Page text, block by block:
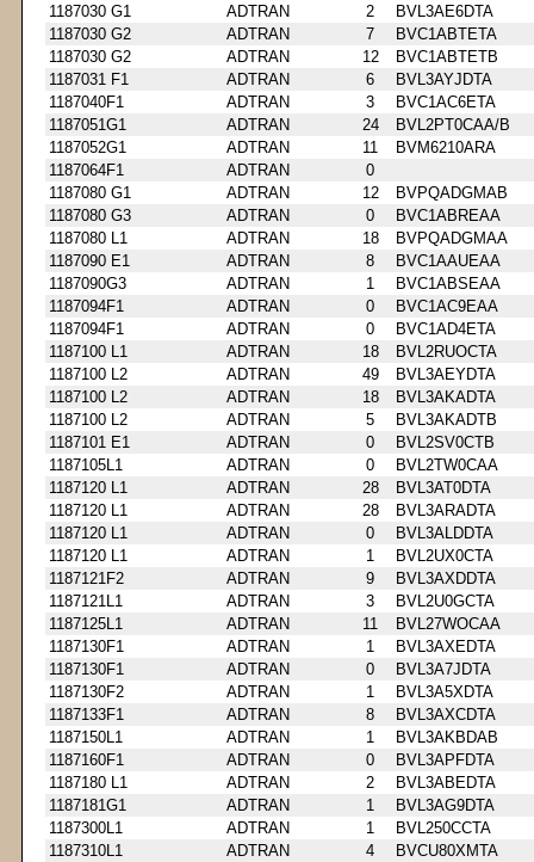
1187030 G1
ADTRAN 2
BVL3AE6DTA
1187030 G2
ADTRAN 7
BVC1ABTETA
1187030 G2
ADTRAN 12
BVC1ABTETB
1187031 F1
ADTRAN 6
BVL3AYJDTA
1187040F1
ADTRAN 3
BVC1AC6ETA
1187051G1
ADTRAN 24
BVL2PT0CAA/B
1187052G1
ADTRAN 11
BVM6210ARA
1187064F1
ADTRAN
0
1187080 G1
ADTRAN 12
BVPQADGMAB
1187080 G3
ADTRAN 0
BVC1ABREAA
1187080 L1
ADTRAN 18
BVPQADGMAA
1187090 E1
ADTRAN 8
BVC1AAUEAA
1187090G3
ADTRAN 1
BVC1ABSEAA
1187094F1
ADTRAN 0
BVC1AC9EAA
1187094F1
ADTRAN 0
BVC1AD4ETA
1187100 L1
ADTRAN 18
BVL2RUOCTA
1187100 L2
ADTRAN 49
BVL3AEYDTA
1187100 L2
ADTRAN 18
BVL3AKADTA
1187100 L2
ADTRAN 5
BVL3AKADTB
1187101 E1
ADTRAN 0
BVL2SV0CTB
1187105L1
ADTRAN 0
BVL2TW0CAA
1187120 L1
ADTRAN 28
BVL3AT0DTA
1187120 L1
ADTRAN 28
BVL3ARADTA
1187120 L1
ADTRAN 0
BVL3ALDDTA
1187120 L1
ADTRAN 1
BVL2UX0CTA
1187121F2
ADTRAN 9
BVL3AXDDTA
1187121L1
ADTRAN 3
BVL2U0GCTA
1187125L1
ADTRAN 11
BVL27WOCAA
1187130F1
ADTRAN 1
BVL3AXEDTA
1187130F1
ADTRAN 0
BVL3A7JDTA
1187130F2
ADTRAN 1
BVL3A5XDTA
1187133F1
ADTRAN 8
BVL3AXCDTA
1187150L1
ADTRAN 1
BVL3AKBDAB
1187160F1
ADTRAN 0
BVL3APFDTA
1187180 L1
ADTRAN 2
BVL3ABEDTA
1187181G1
ADTRAN 1
BVL3AG9DTA
1187300L1
ADTRAN 1
BVL250CCTA
1187310L1
ADTRAN 4
BVCU80XMTA